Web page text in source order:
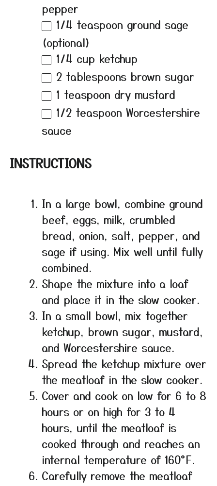
pepper
1/4 teaspoon ground sage
(optional)
1/4 cup ketchup
2 tablespoons brown sugar
1 teaspoon dry mustard
1/2 teaspoon Worcestershire
sauce
INSTRUCTIONS
In a large bowl, combine ground
beef, eggs, milk, crumbled
bread, onion, salt, pepper, and
sage if using. Mix well until fully
combined.
Shape the mixture into a loaf
and place it in the slow cooker.
In a small bowl, mix together
ketchup, brown sugar, mustard,
and Worcestershire sauce.
Spread the ketchup mixture over
the meatloaf in the slow cooker.
Cover and cook on low for 6 to 8
hours or on high for 3 to 4
hours, until the meatloaf is
cooked through and reaches an
internal temperature of 160°F.
Carefully remove the meatloaf